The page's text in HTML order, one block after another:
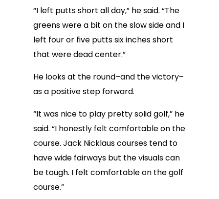
“I left putts short all day,” he said. “The
greens were a bit on the slow side and I
left four or five putts six inches short
that were dead center.”
He looks at the round–and the victory–
as a positive step forward.
“It was nice to play pretty solid golf,” he
said. “I honestly felt comfortable on the
course. Jack Nicklaus courses tend to
have wide fairways but the visuals can
be tough. I felt comfortable on the golf
course.”